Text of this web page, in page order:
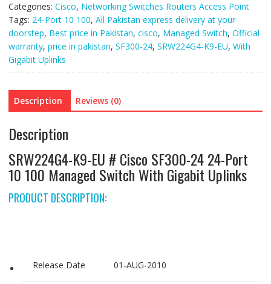
SF300-
24
24-
Port
10
Managed
Switch
Categories: Cisco, Networking Switches Routers Access Point
Tags: 24-Port 10 100, All Pakistan express delivery at your
doorstep, Best price in Pakistan, cisco, Managed Switch, Official
warranty, price in pakistan, SF300-24, SRW224G4-K9-EU, With
Gigabit Uplinks
Description Reviews (0)
Description
SRW224G4-K9-EU # Cisco SF300-24 24-Port
10 100 Managed Switch With Gigabit Uplinks
PRODUCT DESCRIPTION:
Release Date 01-AUG-2010